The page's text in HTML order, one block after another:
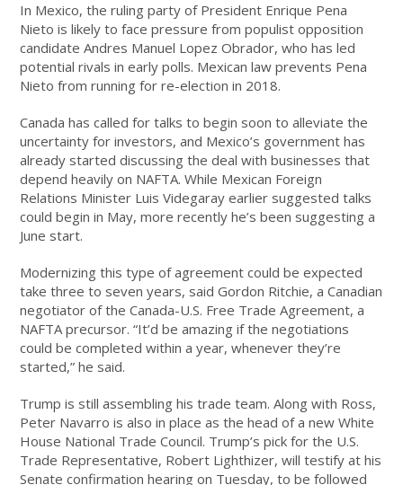
In Mexico, the ruling party of President Enrique Pena
Nieto is likely to face pressure from populist opposition
candidate Andres Manuel Lopez Obrador, who has led
potential rivals in early polls. Mexican law prevents Pena
Nieto from running for re-election in 2018.
Canada has called for talks to begin soon to alleviate the
uncertainty for investors, and Mexico’s government has
already started discussing the deal with businesses that
depend heavily on NAFTA. While Mexican Foreign
Relations Minister Luis Videgaray earlier suggested talks
could begin in May, more recently he’s been suggesting a
June start.
Modernizing this type of agreement could be expected
take three to seven years, said Gordon Ritchie, a Canadian
negotiator of the Canada-U.S. Free Trade Agreement, a
NAFTA precursor. “It’d be amazing if the negotiations
could be completed within a year, whenever they’re
started,” he said.
Trump is still assembling his trade team. Along with Ross,
Peter Navarro is also in place as the head of a new White
House National Trade Council. Trump’s pick for the U.S.
Trade Representative, Robert Lighthizer, will testify at his
Senate confirmation hearing on Tuesday, to be followed